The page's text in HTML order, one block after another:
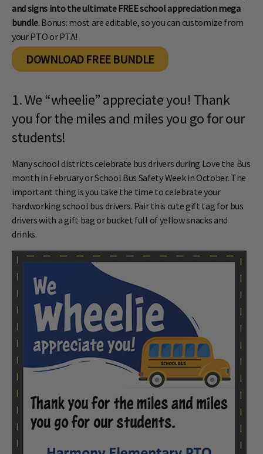
and signs into the ultimate FREE school appreciation mega
bundle. Bonus: most are editable, so you can customize from
your PTO or PTA!
DOWNLOAD FREE BUNDLE
1. We “wheelie” appreciate you! Thank
you for the miles and miles you go for our
students!
Many school districts celebrate bus drivers during Love the Bus
month in February or School Bus Safety Week in October. The
important thing is you take the time to celebrate your
hardworking school bus drivers. Pair this cute gift tag for bus
drivers with a gift bag or bucket full of yellow snacks and
drinks.